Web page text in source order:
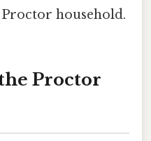
household.
Proctor